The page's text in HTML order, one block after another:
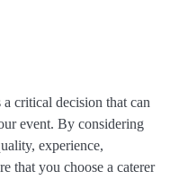
critical decision that can
event. By considering
experience,
that you choose a caterer